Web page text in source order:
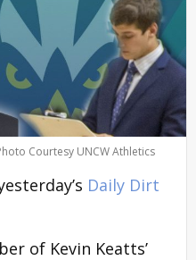
Courtesy UNCW Athletics
Daily Dirt
of Kevin Keatts’